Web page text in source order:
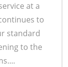
at a
to
standard
to the